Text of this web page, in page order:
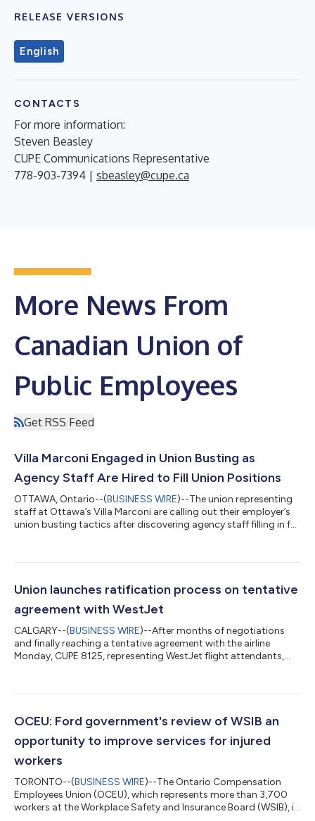
RELEASE VERSIONS
English
CONTACTS
For more information:
Steven Beasley
CUPE Communications Representative
778-903-7394 | sbeasley@cupe.ca
More News From
Canadian Union of
Public Employees
Get RSS Feed
Villa Marconi Engaged in Union Busting as
Agency Staff Are Hired to Fill Union Positions
OTTAWA, Ontario--(BUSINESS WIRE)--The union representing
staff at Ottawa’s Villa Marconi are calling out their employer’s
union busting tactics after discovering agency staff filling in for
the department short-staffed and under resourced. “We are
Recording Secretary for CUPE 4739. “Our employer has been
Union launches ratification process on tentative
agreement with WestJet
CALGARY--(BUSINESS WIRE)--After months of negotiations
and finally reaching a tentative agreement with the airline
Monday, CUPE 8125, representing WestJet flight attendants,
will be reviewed during a series of meetings being scheduled for
completed. “This tentative agreement represents meaningful
progress for WestJet fligh...
OCEU: Ford government's review of WSIB an
opportunity to improve services for injured
workers
TORONTO--(BUSINESS WIRE)--The Ontario Compensation
Employees Union (OCEU), which represents more than 3,700
workers at the Workplace Safety and Insurance Board (WSIB), is